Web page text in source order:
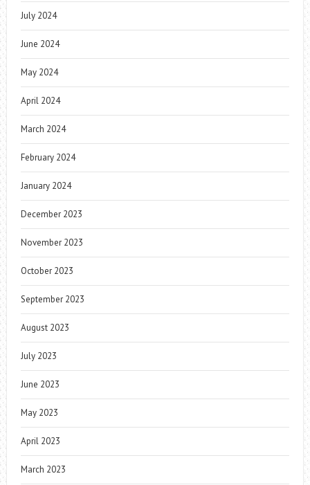
July 2024
June 2024
May 2024
April 2024
March 2024
February 2024
January 2024
December 2023
November 2023
October 2023
September 2023
August 2023
July 2023
June 2023
May 2023
April 2023
March 2023